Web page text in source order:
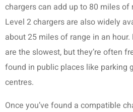
chargers can add up to 80 miles
Level 2 chargers are also widely
about 25 miles of range in an
are the slowest, but they’re often
found in public places like parking
centres.
Once you’ve found a compatible